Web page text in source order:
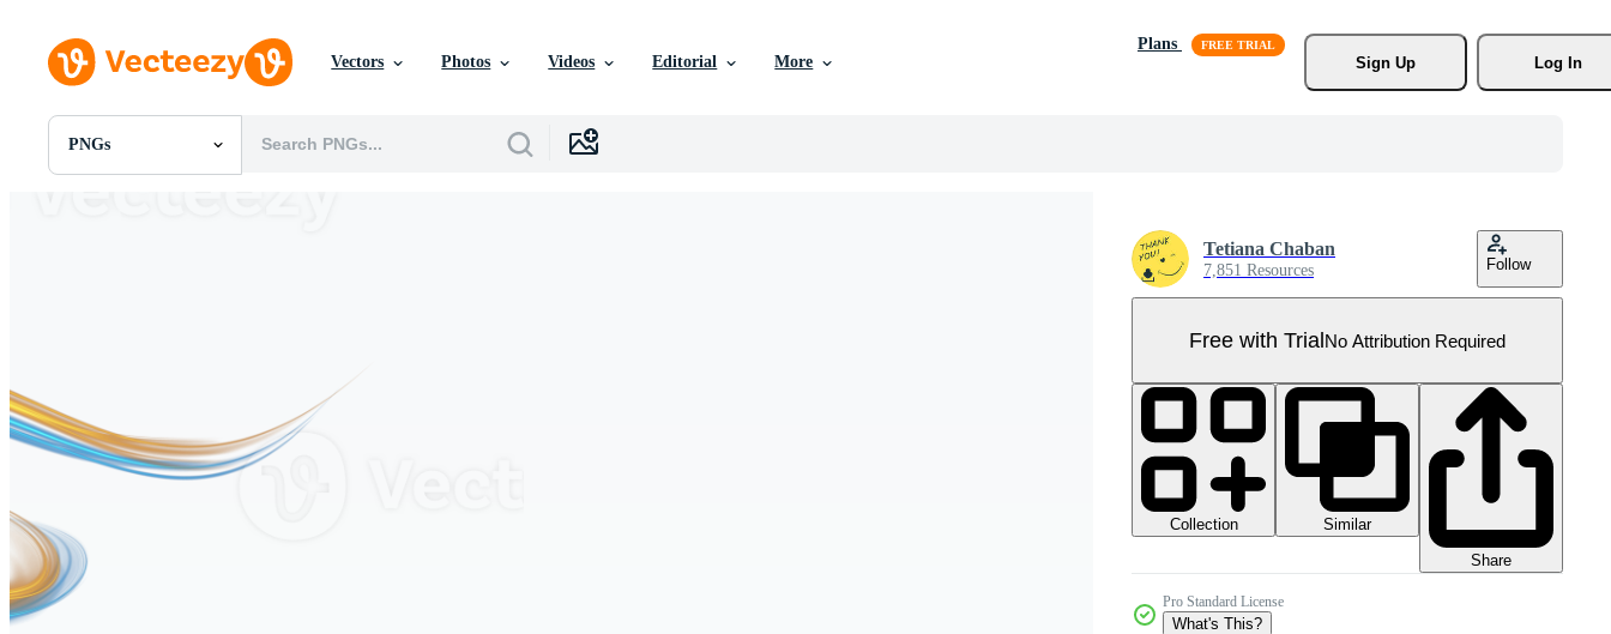
Vectors Photos Videos Editorial More
Plans
Sign Up
Log In
PNGs
All Images
Tetiana Chaban
7,851 Resources Follow
Free with TrialNo Attribution Required
Collection
Similar
Share
Pro Standard License
What's This?